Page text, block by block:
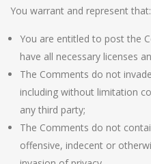
You warrant and represent that:
You are entitled to post the
have all necessary licenses
The Comments do not
including without limitation
any third party;
The Comments do not
offensive, indecent or